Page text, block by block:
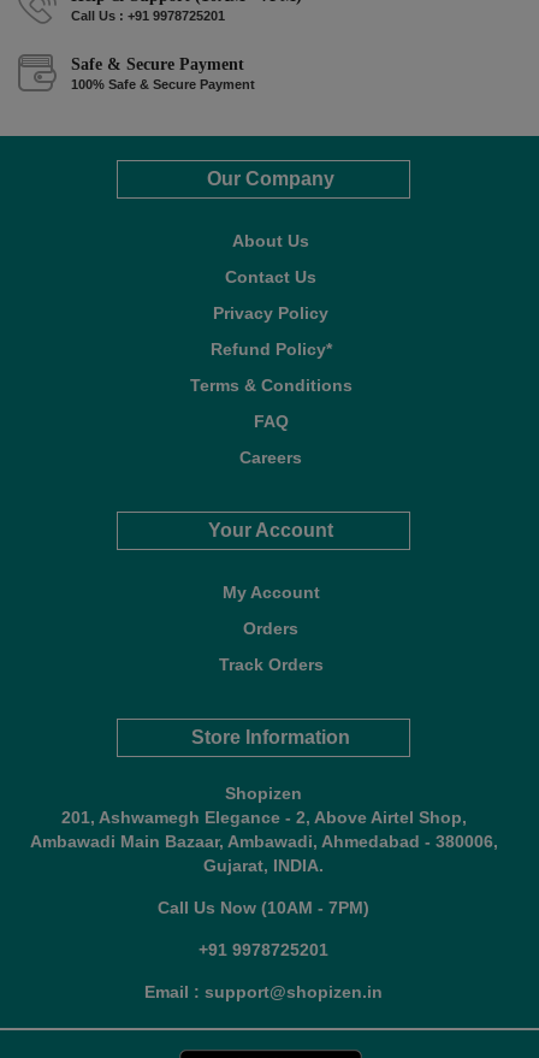
Call Us : +91 9978725201
Safe & Secure Payment
100% Safe & Secure Payment
Our Company
About Us
Contact Us
Privacy Policy
Refund Policy*
Terms & Conditions
FAQ
Careers
Your Account
My Account
Orders
Track Orders
Store Information
Shopizen
201, Ashwamegh Elegance - 2, Above Airtel Shop,
Ambawadi Main Bazaar, Ambawadi, Ahmedabad - 380006,
Gujarat, INDIA.
Call Us Now (10AM - 7PM)
+91 9978725201
Email : support@shopizen.in